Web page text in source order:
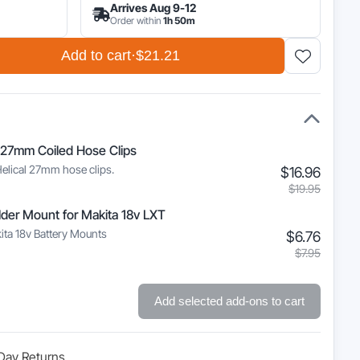
Arrives Aug 9-12
Order within1h 50m
Add to cart·$21.21
Coiled Hose Clips
27mm hose clips. $16.96
price
$19.95price
Mount for Makita 18v LXT
18v Battery Mounts $6.76
price
$7.95price
Add selected add-ons to cart
Returns